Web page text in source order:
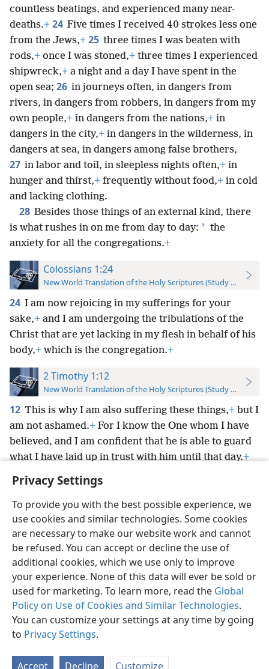
Privacy Settings
To provide you with the best possible experience, we
use cookies and similar technologies. Some cookies
are necessary to make our website work and cannot
be refused. You can accept or decline the use of
additional cookies, which we use only to improve
your experience. None of this data will ever be sold or
used for marketing. To learn more, read the Global
Policy on Use of Cookies and Similar Technologies.
You can customize your settings at any time by going
to Privacy Settings.
Accept Decline Customize
countless beatings, and experienced many near-
deaths.+ 24 Five times I received 40 strokes less one
from the Jews,+ 25 three times I was beaten with
rods,+ once I was stoned,+ three times I experienced
shipwreck,+ a night and a day I have spent in the
open sea; 26 in journeys often, in dangers from
rivers, in dangers from robbers, in dangers from my
own people,+ in dangers from the nations,+ in
dangers in the city,+ in dangers in the wilderness, in
dangers at sea, in dangers among false brothers,
27 in labor and toil, in sleepless nights often,+ in
hunger and thirst,+ frequently without food,+ in cold
and lacking clothing.
28 Besides those things of an external kind, there
is what rushes in on me from day to day: * the
anxiety for all the congregations.+
Colossians 1:24
New World Translation of the Holy Scriptures (Study Edition)
24 I am now rejoicing in my sufferings for your
sake,+ and I am undergoing the tribulations of the
Christ that are yet lacking in my flesh in behalf of his
body,+ which is the congregation.+
2 Timothy 1:12
New World Translation of the Holy Scriptures (Study Edition)
12 This is why I am also suffering these things,+ but I
am not ashamed.+ For I know the One whom I have
believed, and I am confident that he is able to guard
what I have laid up in trust with him until that day.+
English Preferences
Copyright© 2026 Watch Tower Bible and Tract Society of Pennsylvania
Terms of Use Privacy Policy Privacy Settings
JW.ORG
Log In